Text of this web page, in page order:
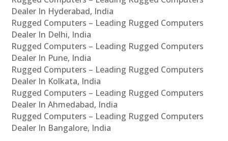
Dealer In Hyderabad, India
Rugged Computers – Leading Rugged Computers
Dealer In Delhi, India
Rugged Computers – Leading Rugged Computers
Dealer In Pune, India
Rugged Computers – Leading Rugged Computers
Dealer In Kolkata, India
Rugged Computers – Leading Rugged Computers
Dealer In Ahmedabad, India
Rugged Computers – Leading Rugged Computers
Dealer In Bangalore, India